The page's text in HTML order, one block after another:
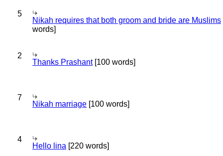
5
Nikah requires that both groom and bride are Muslims
words]
2
Thanks Prashant[100 words]
7
Nikah marriage [100 words]
4
Hello lina [220 words]